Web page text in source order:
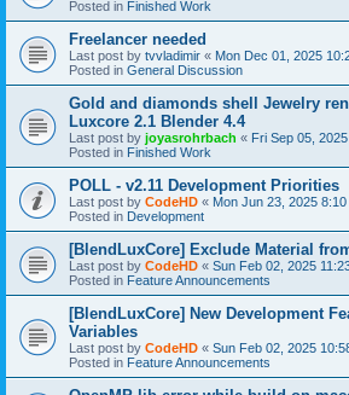
Posted in Finished Work
Freelancer needed
Last post by tvvladimir « Mon Dec 01, 2025
Posted in General Discussion
Gold and diamonds shell Jewelry
Luxcore 2.1 Blender 4.4
Last post by joyasrohrbach « Fri Sep 05,
Posted in Finished Work
POLL - v2.11 Development Priorities
Last post by CodeHD « Mon Jun 23, 2025 8:10
Posted in Development
[BlendLuxCore] Exclude Material
Last post by CodeHD « Sun Feb 02, 2025
Posted in Feature Announcements
[BlendLuxCore] New Development
Variables
Last post by CodeHD « Sun Feb 02, 2025
Posted in Feature Announcements